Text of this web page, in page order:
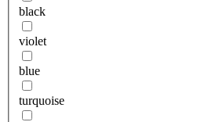
black
violet
blue
turquoise